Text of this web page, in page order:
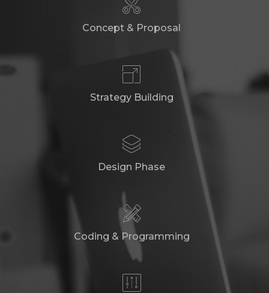
Concept & Proposal
Strategy Building
Design Phase
Coding & Programming